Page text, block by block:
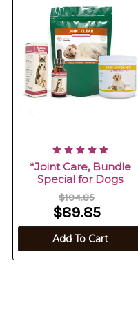
*Joint Care, Bundle
Special for Dogs
$104.85
$89.85
Add To Cart